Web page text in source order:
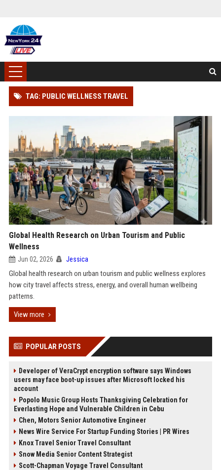
TAG: PUBLIC WELLNESS TRAVEL
Global Health Research on Urban Tourism and Public
Wellness
Jun 02, 2026 Jessica
Global health research on urban tourism and public wellness explores
how city travel affects stress, energy, and overall human wellbeing
patterns.
View more
POPULAR POSTS
Developer of VeraCrypt encryption software says Windows
users may face boot-up issues after Microsoft locked his
account
Popolo Music Group Hosts Thanksgiving Celebration for
Everlasting Hope and Vulnerable Children in Cebu
Chen, Motors Senior Automotive Engineer
News Wire Service For Startup Funding Stories | PR Wires
Knox Travel Senior Travel Consultant
Snow Media Senior Content Strategist
Scott-Chapman Voyage Travel Consultant